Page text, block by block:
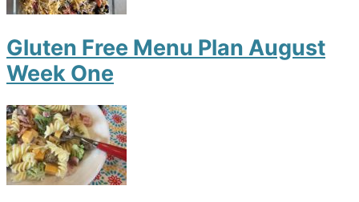
Gluten Free Menu Plan August
Week One